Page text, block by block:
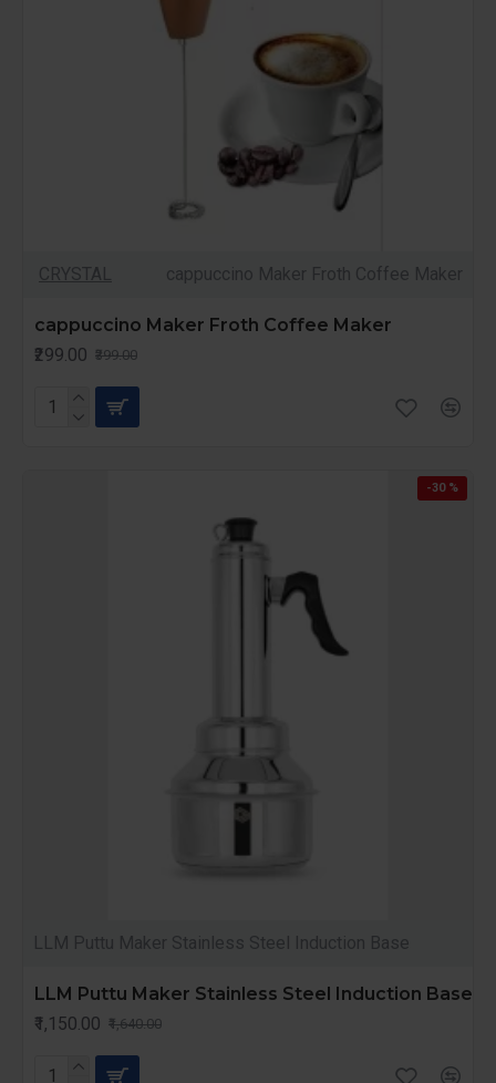
CRYSTAL cappuccino Maker Froth Coffee Maker
cappuccino Maker Froth Coffee Maker
₹299.00 ₹399.00
-30 %
LLM Puttu Maker Stainless Steel Induction Base
LLM Puttu Maker Stainless Steel Induction Base
₹1,150.00 ₹1,640.00